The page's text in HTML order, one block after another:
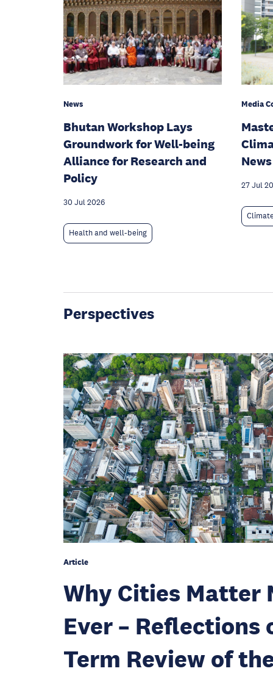
News
Bhutan Workshop Lays
Groundwork for Well-being
Alliance for Research and
Policy
30 Jul 2026
Health and well-being
Media
News
27 Jul
Perspectives
Article
Why Cities Matter
Ever – Reflections
Term Review of